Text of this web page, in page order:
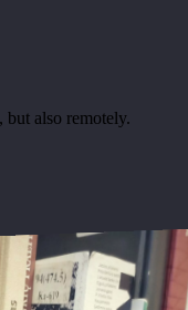
also remotely.